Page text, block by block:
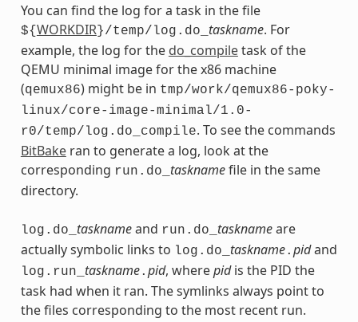
You can find the log for a task in the file
${WORKDIR}/temp/log.do_ taskname. For
example, the log for the do_compiletask of the
QEMU minimal image for the x86 machine
(qemux86) might be in tmp/work/qemux86-poky-
linux/core-image-minimal/1.0-
r0/temp/log.do_compile. To see the commands
BitBakeran to generate a log, look at the
corresponding run.do_ tasknamefile in the same
directory.
log.do_ tasknameand run.do_ tasknameare
actually symbolic links to log.do_ taskname. pidand
log.run_ taskname. pid, wherepidis the PID the
task had when it ran. The symlinks always point to
the files corresponding to the most recent run.